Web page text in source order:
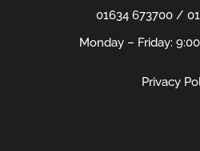
01634 673700 /
Monday – Friday:
Privacy